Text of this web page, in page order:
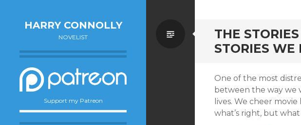
HARRY CONNOLLY
NOVELIST
Support my Patreon
THE
STORIES WE
Standard
One of the most
between the way we
lives. We cheer
what’s right, but